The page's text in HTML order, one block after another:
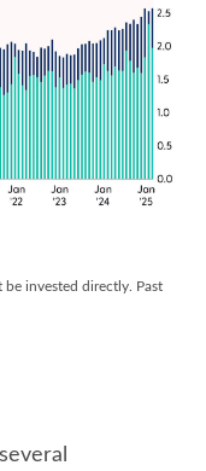
be invested directly. Past